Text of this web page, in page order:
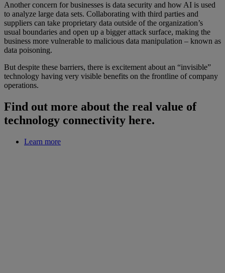
Another concern for businesses is data security and how AI is used
to analyze large data sets. Collaborating with third parties and
suppliers can take proprietary data outside of the organization’s
usual boundaries and open up a bigger attack surface, making the
business more vulnerable to malicious data manipulation – known as
data poisoning.
But despite these barriers, there is excitement about an “invisible”
technology having very visible benefits on the frontline of company
operations.
Find out more about the real value of
technology connectivity here.
Learn more